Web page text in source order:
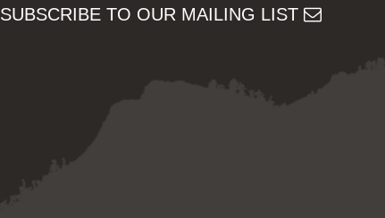
SUBSCRIBE TO OUR MAILING LIST